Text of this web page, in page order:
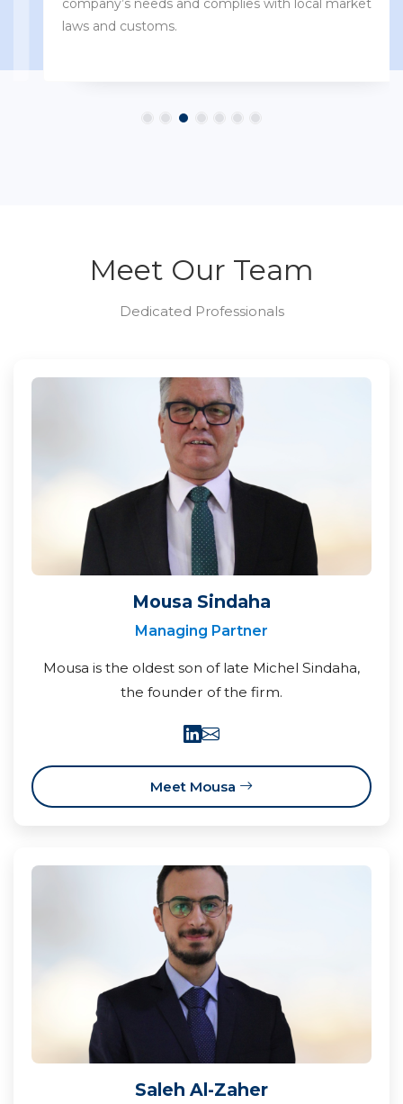
company’s needs and complies with local market
laws and customs.
Meet Our Team
Dedicated Professionals
Mousa Sindaha
Managing Partner
Mousa is the oldest son of late Michel Sindaha,
the founder of the firm.
Meet Mousa
Saleh Al-Zaher